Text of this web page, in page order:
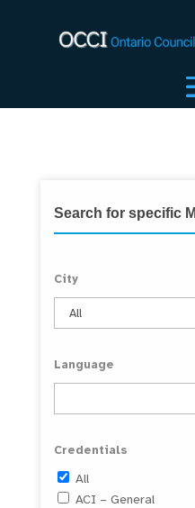
Search for specific
City
Language
Credentials
All
ACI – General